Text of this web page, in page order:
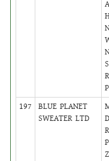
197
BLUE PLANET
SWEATER LTD